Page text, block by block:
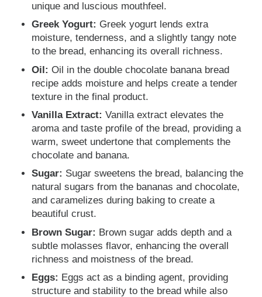
unique and luscious mouthfeel.
Greek Yogurt: Greek yogurt lends extra
moisture, tenderness, and a slightly tangy note
to the bread, enhancing its overall richness.
Oil:Oil in the double chocolate banana bread
recipe adds moisture and helps create a tender
texture in the final product.
Vanilla Extract:Vanilla extract elevates the
aroma and taste profile of the bread, providing a
warm, sweet undertone that complements the
chocolate and banana.
Sugar: Sugar sweetens the bread, balancing the
natural sugars from the bananas and chocolate,
and caramelizes during baking to create a
beautiful crust.
Brown Sugar: Brown sugar adds depth and a
subtle molasses flavor, enhancing the overall
richness and moistness of the bread.
Eggs: Eggs act as a binding agent, providing
structure and stability to the bread while also